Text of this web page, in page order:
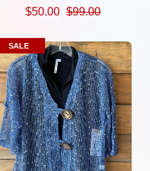
$50.00 $99.00
SALE